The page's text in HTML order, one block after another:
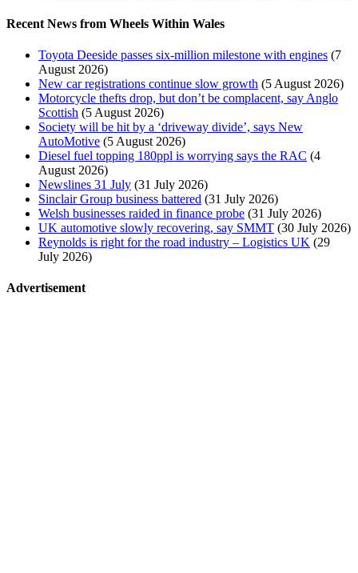
Recent News from Wheels Within Wales
Toyota Deeside passes six-million milestone with engines (7
August 2026)
New car registrations continue slow growth (5 August 2026)
Motorcycle thefts drop, but don’t be complacent, say Anglo
Scottish (5 August 2026)
Society will be hit by a ‘driveway divide’, says New
AutoMotive (5 August 2026)
Diesel fuel topping 180ppl is worrying says the RAC (4
August 2026)
Newslines 31 July (31 July 2026)
Sinclair Group business battered (31 July 2026)
Welsh businesses raided in finance probe (31 July 2026)
UK automotive slowly recovering, say SMMT (30 July 2026)
Reynolds is right for the road industry – Logistics UK (29
July 2026)
Advertisement